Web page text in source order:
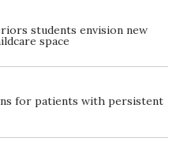
students envision new
space
for patients with persistent